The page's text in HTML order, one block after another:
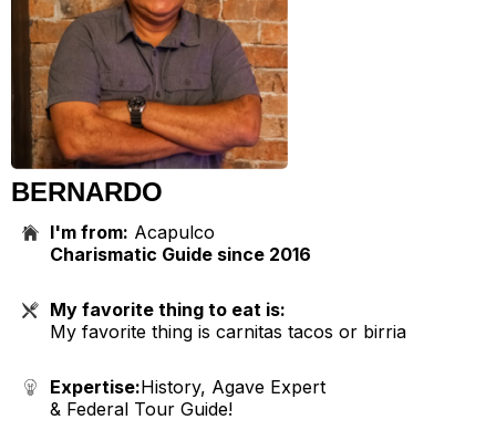
BERNARDO
I'm from: Acapulco
Charismatic Guide since 2016
My favorite thing to eat is:
My favorite thing is carnitas tacos or birria
Expertise:History, Agave Expert
& Federal Tour Guide!